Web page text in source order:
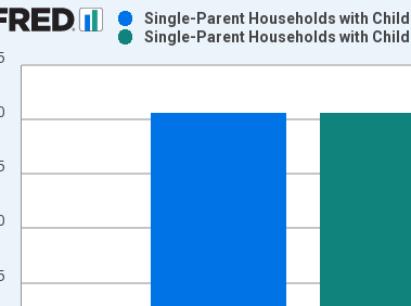
with 2 data series.
data table, Chart
has 2 Y axes displaying Percent and yAxisRight.
Single-Parent Households with
Single-Parent Households with